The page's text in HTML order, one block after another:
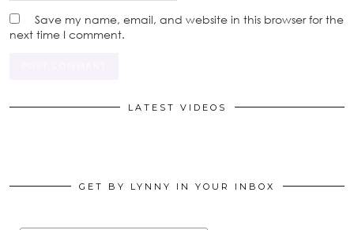
Save my name, email, and website in this browser for the
next time I comment.
LATEST VIDEOS
GET BY LYNNY IN YOUR INBOX